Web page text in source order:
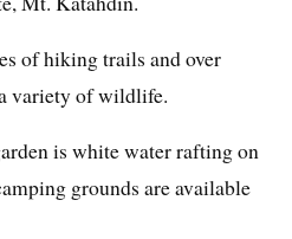
of hiking trails and over
variety of wildlife.
is white water rafting on
grounds are available